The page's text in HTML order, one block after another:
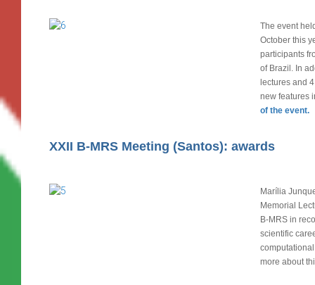
The event
October this
participants
of Brazil. In
lectures and
new features
of the event.
XXII B-MRS Meeting (Santos): awards
Marília
Memorial
B-MRS in
scientific
more about